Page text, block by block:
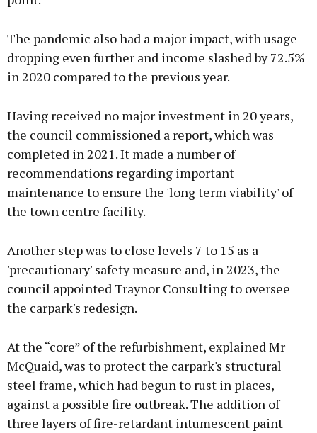
The pandemic also had a major impact, with usage
dropping even further and income slashed by 72.5%
in 2020 compared to the previous year.
Having received no major investment in 20 years,
the council commissioned a report, which was
completed in 2021. It made a number of
recommendations regarding important
maintenance to ensure the 'long term viability' of
the town centre facility.
Another step was to close levels 7 to 15 as a
'precautionary' safety measure and, in 2023, the
council appointed Traynor Consulting to oversee
the carpark's redesign.
At the “core” of the refurbishment, explained Mr
McQuaid, was to protect the carpark's structural
steel frame, which had begun to rust in places,
against a possible fire outbreak. The addition of
three layers of fire-retardant intumescent paint